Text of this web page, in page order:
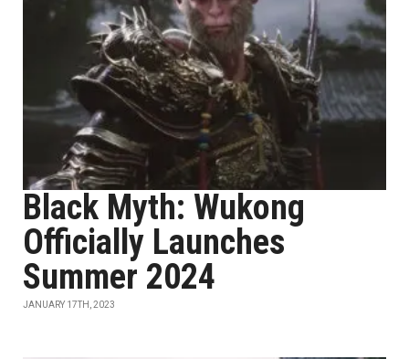
Black Myth: Wukong
Officially Launches
Summer 2024
JANUARY 17TH, 2023